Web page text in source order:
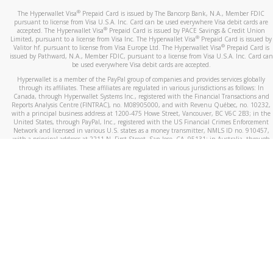
The Hyperwallet Visa® Prepaid Card is issued by The Bancorp Bank, N.A., Member FDIC
pursuant to license from Visa U.S.A. Inc. Card can be used everywhere Visa debit cards are
accepted. The Hyperwallet Visa® Prepaid Card is issued by PACE Savings & Credit Union
Limited, pursuant to a license from Visa Inc. The Hyperwallet Visa® Prepaid Card is issued by
Valitor hf. pursuant to license from Visa Europe Ltd. The Hyperwallet Visa®Prepaid Card is
issued by Pathward, N.A., Member FDIC, pursuant to a license from Visa U.S.A. Inc. Card can
be used everywhere Visa debit cards are accepted.
Hyperwallet is a member of the PayPal group of companies and provides services globally
through its affiliates. These affiliates are regulated in various jurisdictions as follows: In
Canada, through Hyperwallet Systems Inc., registered with the Financial Transactions and
Reports Analysis Centre (FINTRAC), no. M08905000, and with Revenu Québec, no. 10232,
with a principal business address at 1200-475 Howe Street, Vancouver, BC V6C 2B3; in the
United States, through PayPal, Inc., registered with the US Financial Crimes Enforcement
Network and licensed in various U.S. states as a money transmitter, NMLS ID no. 910457,
with a principal address at 2211 N. First Street, San Jose, CA, 95131; in Australia, through